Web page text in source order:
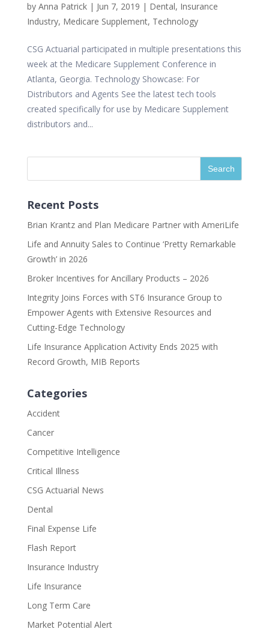
by Anna Patrick| Jun 7, 2019 | Dental, Insurance
Industry, Medicare Supplement, Technology
CSG Actuarial participated in multiple presentations this
week at the Medicare Supplement Conference in
Atlanta, Georgia. Technology Showcase: For
Distributors and Agents See the latest tech tools
created specifically for use by Medicare Supplement
distributors and...
Recent Posts
Brian Krantz and Plan Medicare Partner with AmeriLife
Life and Annuity Sales to Continue ‘Pretty Remarkable
Growth’ in 2026
Broker Incentives for Ancillary Products – 2026
Integrity Joins Forces with ST6 Insurance Group to
Empower Agents with Extensive Resources and
Cutting-Edge Technology
Life Insurance Application Activity Ends 2025 with
Record Growth, MIB Reports
Categories
Accident
Cancer
Competitive Intelligence
Critical Illness
CSG Actuarial News
Dental
Final Expense Life
Flash Report
Insurance Industry
Life Insurance
Long Term Care
Market Potential Alert